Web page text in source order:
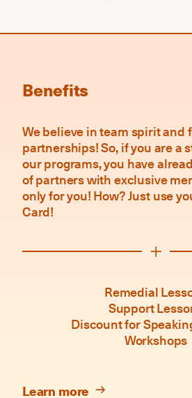
Benefits
We believe in team spirit and
partnerships! So, if you are a
our programs, you have
of partners with exclusive
only for you! How? Just use
Card!
Remedial
Support
Discount for
Workshops
Learn more